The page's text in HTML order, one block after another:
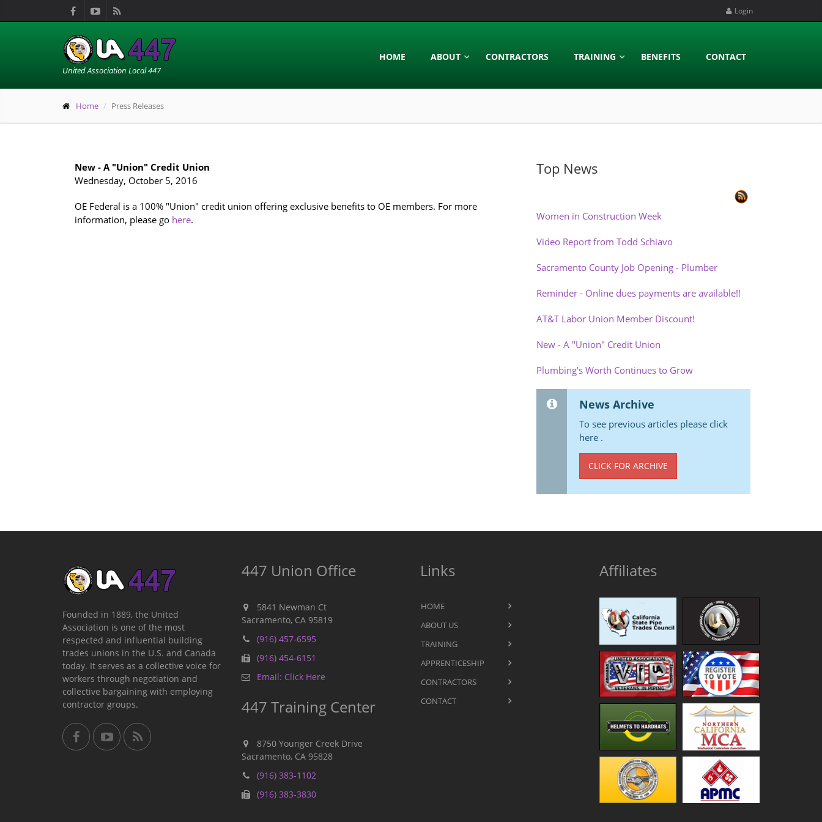
Login
United Association Local 447
HOME ABOUT CONTRACTORS TRAINING BENEFITS CONTACT
Home Press Releases
New - A "Union" Credit Union
Wednesday, October 5, 2016
OE Federal is a 100% "Union" credit union offering exclusive benefits to OE members. For more
information, please go here.
Top News
Women in Construction Week
Video Report from Todd Schiavo
Sacramento County Job Opening - Plumber
Reminder - Online dues payments are available!!
AT&T Labor Union Member Discount!
New - A "Union" Credit Union
Plumbing's Worth Continues to Grow
News Archive
To see previous articles please click
here .
CLICK FOR ARCHIVE
Founded in 1889, the United
Association is one of the most
respected and influential building
trades unions in the U.S. and Canada
today. It serves as a collective voice for
workers through negotiation and
collective bargaining with employing
contractor groups.
447 Union Office
5841 Newman Ct
Sacramento, CA 95819
(916) 457-6595
(916) 454-6151
Email: Click Here
447 Training Center
8750 Younger Creek Drive
Sacramento, CA 95828
(916) 383-1102
(916) 383-3830
Links
HOME
ABOUT US
TRAINING
APPRENTICESHIP
CONTRACTORS
CONTACT
Affiliates